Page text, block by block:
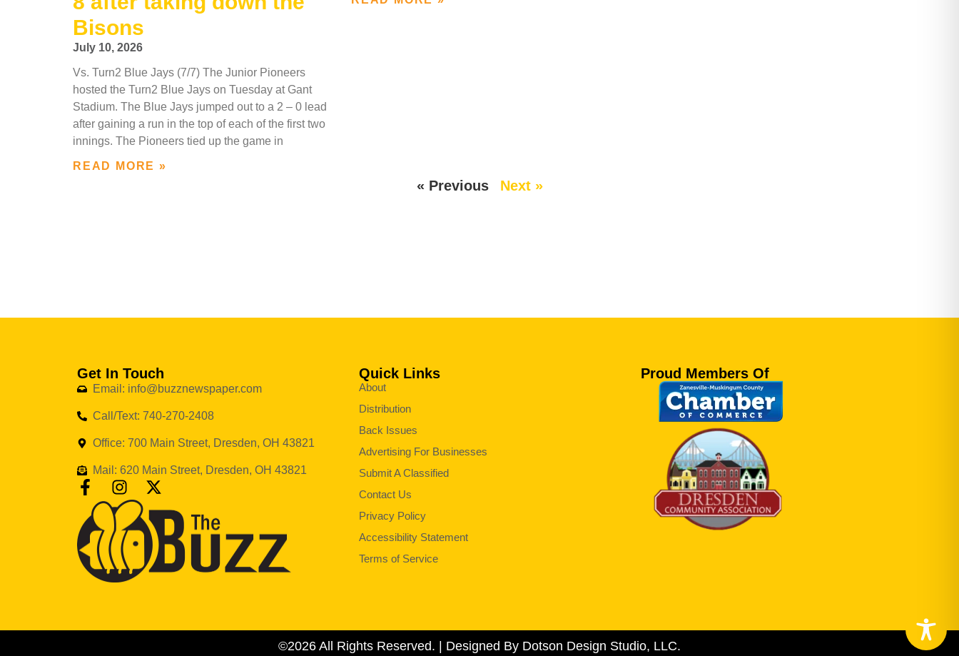
Bisons
July 10, 2026
Vs. Turn2 Blue Jays (7/7) The Junior Pioneers
hosted the Turn2 Blue Jays on Tuesday at Gant
Stadium. The Blue Jays jumped out to a 2 – 0 lead
after gaining a run in the top of each of the first two
innings. The Pioneers tied up the game in
READ MORE »
« Previous Next »
Get In Touch
Email: info@buzznewspaper.com
Call/Text: 740-270-2408
Office: 700 Main Street, Dresden, OH 43821
Mail: 620 Main Street, Dresden, OH 43821
Quick Links
About
Distribution
Back Issues
Advertising For Businesses
Submit A Classified
Contact Us
Privacy Policy
Accessibility Statement
Terms of Service
Proud Members Of
©2026 All Rights Reserved. | Designed By Dotson Design Studio, LLC.